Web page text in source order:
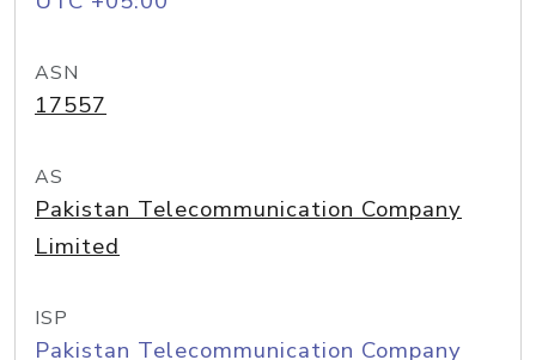
ASN
17557
AS
Pakistan Telecommunication Company
Limited
ISP
Pakistan Telecommunication Company